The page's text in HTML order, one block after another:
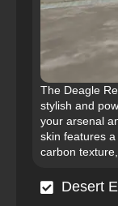
The Deagle
stylish and
your arsenal
skin features
carbon
Desert